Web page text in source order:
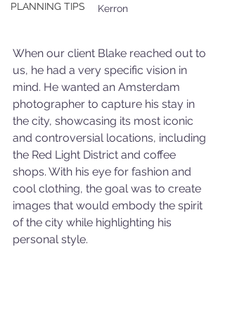
PLANNING TIPS
Kerron
When our client Blake reached out to
us, he had a very specific vision in
mind. He wanted an Amsterdam
photographer to capture his stay in
the city, showcasing its most iconic
and controversial locations, including
the Red Light District and coffee
shops. With his eye for fashion and
cool clothing, the goal was to create
images that would embody the spirit
of the city while highlighting his
personal style.